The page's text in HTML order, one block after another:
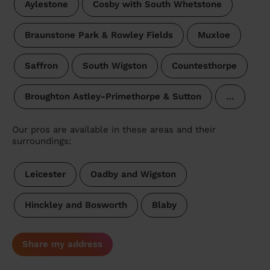
Aylestone Cosby with South Whetstone
Braunstone Park & Rowley Fields Muxloe
Saffron South Wigston Countesthorpe
Broughton Astley-Primethorpe & Sutton …
Our pros are available in these areas and their
surroundings:
Leicester Oadby and Wigston
Hinckley and Bosworth Blaby
Share my address